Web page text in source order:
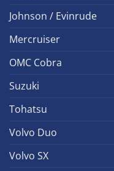
Johnson / Evinrude
Mercruiser
OMC Cobra
Suzuki
Tohatsu
Volvo Duo
Volvo SX